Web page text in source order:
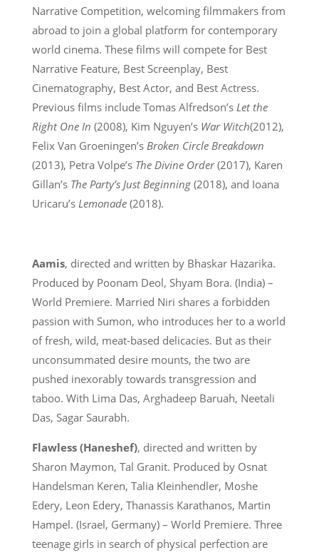
Narrative Competition, welcoming filmmakers from
abroad to join a global platform for contemporary
world cinema. These films will compete for Best
Narrative Feature, Best Screenplay, Best
Cinematography, Best Actor, and Best Actress.
Previous films include Tomas Alfredson’s Let the
Right One In (2008), Kim Nguyen’sWar Witch(2012),
Felix Van Groeningen’sBroken Circle Breakdown
(2013), Petra Volpe’sThe Divine Order(2017), Karen
Gillan’s The Party’s Just Beginning (2018), and Ioana
Uricaru’sLemonade(2018).
Aamis, directed and written by Bhaskar Hazarika.
Produced by Poonam Deol, Shyam Bora. (India) –
World Premiere. Married Niri shares a forbidden
passion with Sumon, who introduces her to a world
of fresh, wild, meat-based delicacies. But as their
unconsummated desire mounts, the two are
pushed inexorably towards transgression and
taboo. With Lima Das, Arghadeep Baruah, Neetali
Das, Sagar Saurabh.
Flawless (Haneshef), directed and written by
Sharon Maymon, Tal Granit. Produced by Osnat
Handelsman Keren, Talia Kleinhendler, Moshe
Edery, Leon Edery, Thanassis Karathanos, Martin
Hampel. (Israel, Germany) – World Premiere. Three
teenage girls in search of physical perfection are